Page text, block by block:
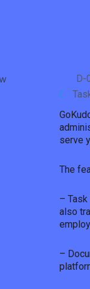
D-
serve
The
–
also
–